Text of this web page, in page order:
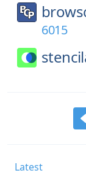
6015
Latest